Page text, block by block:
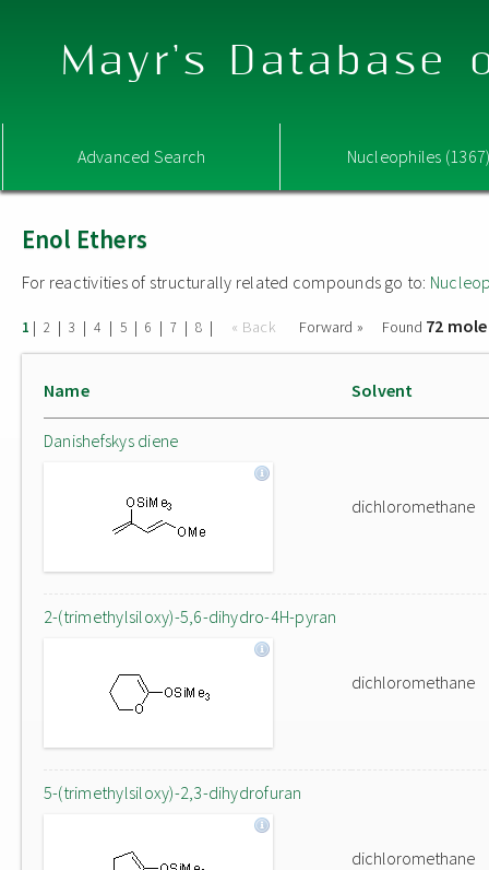
Mayr's Database
Advanced Search Nucleophiles
Enol Ethers
For reactivities of structurally related compounds go to:
1 | 2 | 3 | 4 | 5 | 6 | 7 | 8 | « Back Forward » Found 72
Name Solvent
Danishefskys diene
dichloromethane
2-(trimethylsiloxy)-5,6-dihydro-4H-pyran
dichloromethane
5-(trimethylsiloxy)-2,3-dihydrofuran
dichloromethane